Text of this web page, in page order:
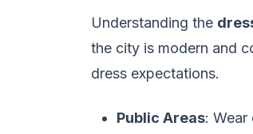
Understanding the
the city is modern and
dress expectations.
Public Areas: